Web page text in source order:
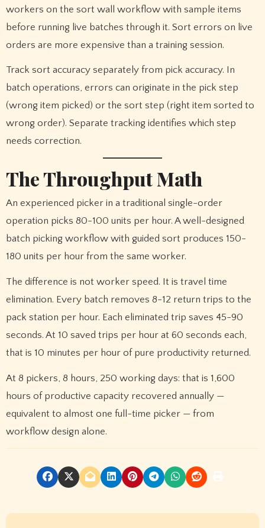
workers on the sort wall workflow with sample items
before running live batches through it. Sort errors on live
orders are more expensive than a training session.
Track sort accuracy separately from pick accuracy. In
batch operations, errors can originate in the pick step
(wrong item picked) or the sort step (right item sorted to
wrong order). Separate tracking identifies which step
needs correction.
The Throughput Math
An experienced picker in a traditional single-order
operation picks 80-100 units per hour. A well-designed
batch picking workflow with guided sort produces 150-
180 units per hour from the same worker.
The difference is not worker speed. It is travel time
elimination. Every batch removes 8-12 return trips to the
pack station per hour. Each eliminated trip saves 45-90
seconds. At 10 saved trips per hour at 60 seconds each,
that is 10 minutes per hour of pure productivity returned.
At 8 pickers, 8 hours, 250 working days: that is 1,600
hours of productive capacity recovered annually —
equivalent to almost one full-time picker — from
workflow design alone.